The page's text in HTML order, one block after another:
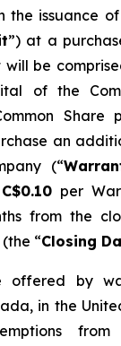
the issuance
”) at a
will be
of the
Share
an
(“
C$0.10 per
from the
“Closing
offered by
in the
from